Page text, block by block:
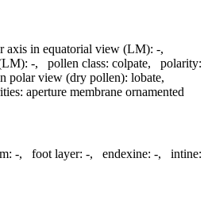
axis in equatorial view (LM): -,
-, pollen class: colpate, polarity:
polar view (dry pollen): lobate,
aperture membrane ornamented
-, foot layer: -, endexine: -, intine: